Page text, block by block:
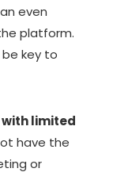
even
platform.
key to
limited
have the
or